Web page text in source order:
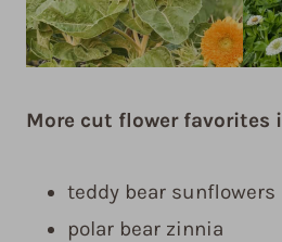
More cut flower favorites
teddy bear sunflowers
polar bear zinnia